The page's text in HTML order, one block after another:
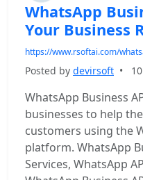
WhatsApp
Your Business
https://www.rsoftai.com/
Posted by devirsoft •
WhatsApp Business
businesses to help
customers using the
platform. WhatsApp
Services, WhatsApp